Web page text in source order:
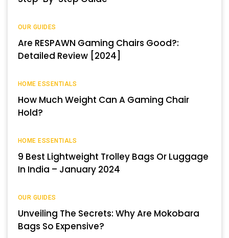
OUR GUIDES
Are RESPAWN Gaming Chairs Good?:
Detailed Review [2024]
HOME ESSENTIALS
How Much Weight Can A Gaming Chair
Hold?
HOME ESSENTIALS
9 Best Lightweight Trolley Bags Or Luggage
In India – January 2024
OUR GUIDES
Unveiling The Secrets: Why Are Mokobara
Bags So Expensive?